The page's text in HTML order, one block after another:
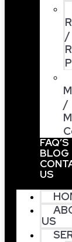
/
/
FAQ’S
BLOG
US
US